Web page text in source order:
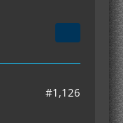
#1,126